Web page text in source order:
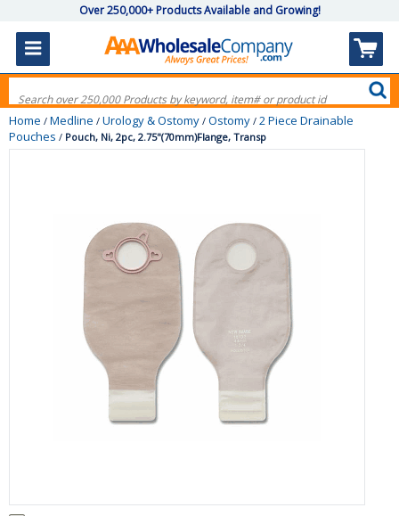
Over 250,000+ Products Available and Growing!
Home / Medline / Urology & Ostomy / Ostomy / 2 Piece Drainable
Pouches / Pouch, Ni, 2pc, 2.75"(70mm)Flange, Transp